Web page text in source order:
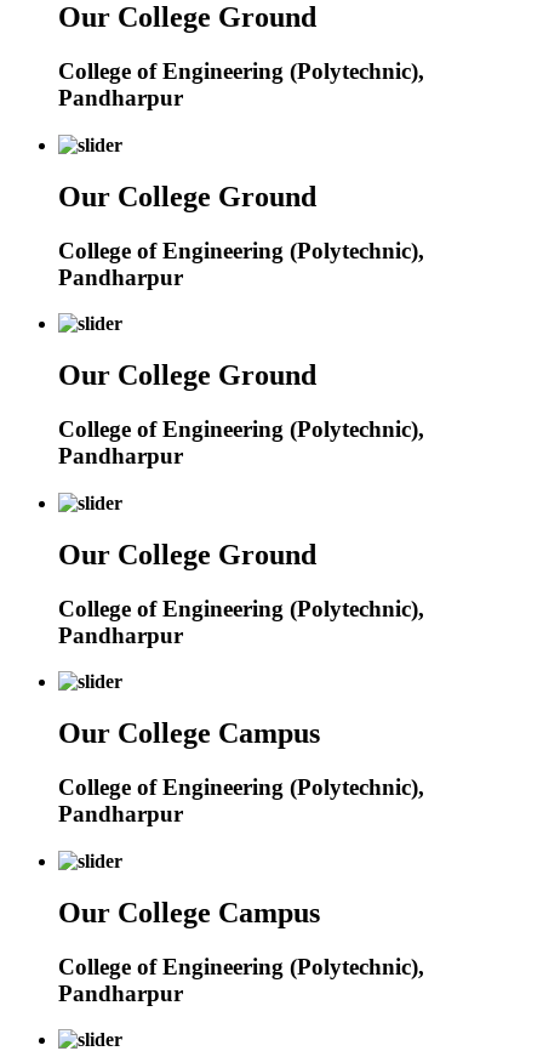
Our College Ground
College of Engineering (Polytechnic),
Pandharpur
Our College Ground
College of Engineering (Polytechnic),
Pandharpur
Our College Ground
College of Engineering (Polytechnic),
Pandharpur
Our College Ground
College of Engineering (Polytechnic),
Pandharpur
Our College Campus
College of Engineering (Polytechnic),
Pandharpur
Our College Campus
College of Engineering (Polytechnic),
Pandharpur